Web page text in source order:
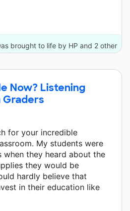
brought to life by HP and 2 other
donors.
Now? Listening
for your incredible
My students were
when they heard about the
they would be
hardly believe that
in their education like